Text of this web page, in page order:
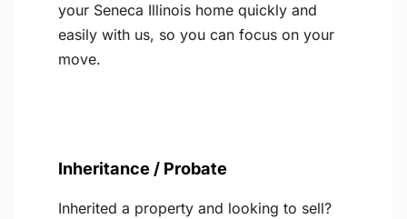
your Seneca Illinois home quickly and
easily with us, so you can focus on your
move.
Inheritance / Probate
Inherited a property and looking to sell?